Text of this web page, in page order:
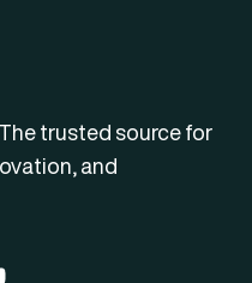
trusted source for
and